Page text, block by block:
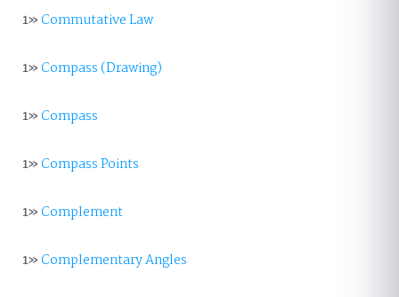
1»Commutative Law
1»Compass (Drawing)
1»Compass
1»Compass Points
1»Complement
1»Complementary Angles